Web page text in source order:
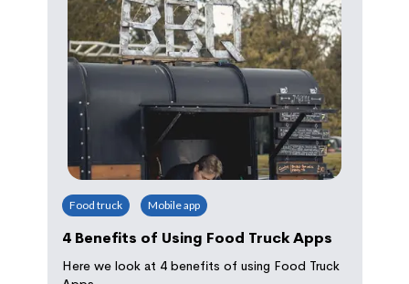
Food truck Mobile app
4 Benefits of Using Food Truck Apps
Here we look at 4 benefits of using Food Truck